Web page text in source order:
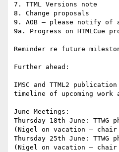
7. TTML Versions note
8. Change proposals
9. AOB – please notify of
9a. Progress on HTMLCue
Reminder re future
Further ahead:
IMSC and TTML2
timeline of upcoming
June Meetings:
Thursday 18th June: TTWG
(Nigel on vacation –
Thursday 25th June: TTWG
(Nigel on vacation –